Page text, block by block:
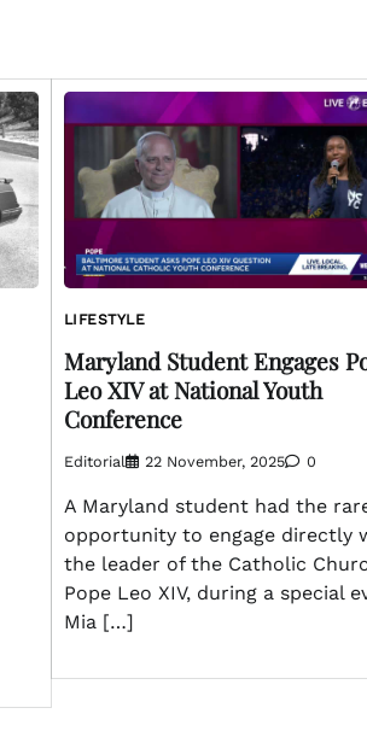
LIFESTYLE
Maryland Student Engages
Leo XIV at National Youth
Conference
Editorial 22 November, 2025 0
A Maryland student had the
opportunity to engage directly
the leader of the Catholic
Pope Leo XIV, during a special
Mia […]